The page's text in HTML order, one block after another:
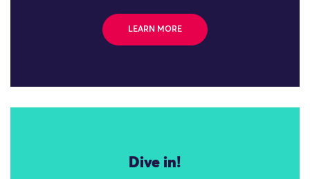
LEARN MORE
Dive in!